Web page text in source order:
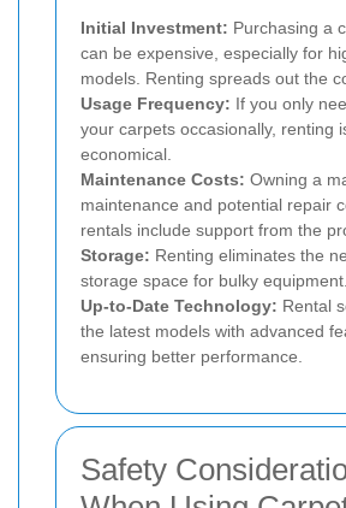
Initial Investment: Purchasing a
can be expensive, especially for
models. Renting spreads out the
Usage Frequency: If you only
your carpets occasionally, renting
economical.
Maintenance Costs: Owning a
maintenance and potential repair
rentals include support from the
Storage: Renting eliminates the
storage space for bulky equipment.
Up-to-Date Technology: Rental
the latest models with advanced
ensuring better performance.
Safety